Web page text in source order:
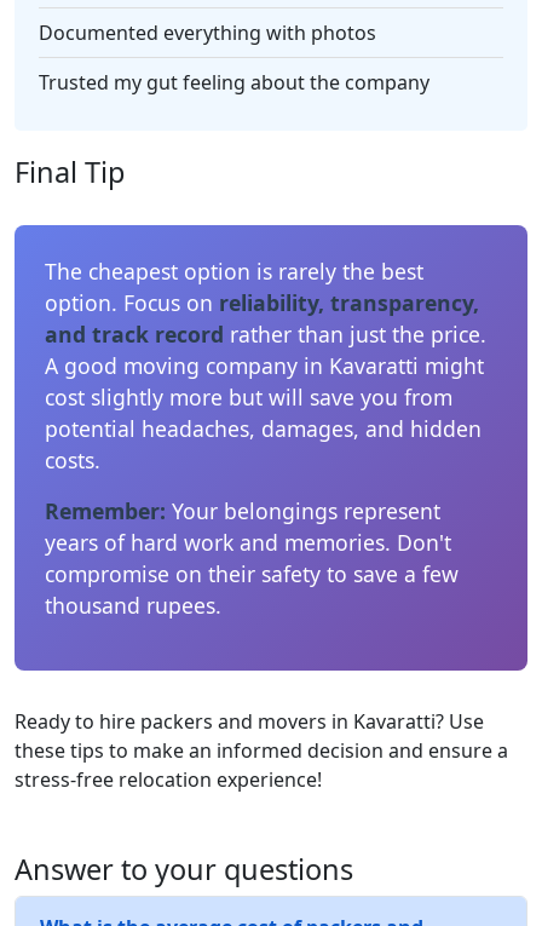
Documented everything with photos
Trusted my gut feeling about the company
Final Tip
The cheapest option is rarely the best
option. Focus on reliability, transparency,
and track record rather than just the price.
A good moving company in Kavaratti might
cost slightly more but will save you from
potential headaches, damages, and hidden
costs.
Remember: Your belongings represent
years of hard work and memories. Don't
compromise on their safety to save a few
thousand rupees.
Ready to hire packers and movers in Kavaratti? Use
these tips to make an informed decision and ensure a
stress-free relocation experience!
Answer to your questions